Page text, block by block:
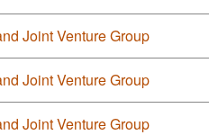
Joint Venture Group
Joint Venture Group
Joint Venture Group